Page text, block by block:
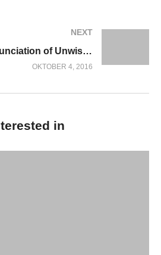
NEXT
16 BGD Yoga of Renunciation of Unwise Action
OKTOBER 4, 2016
in